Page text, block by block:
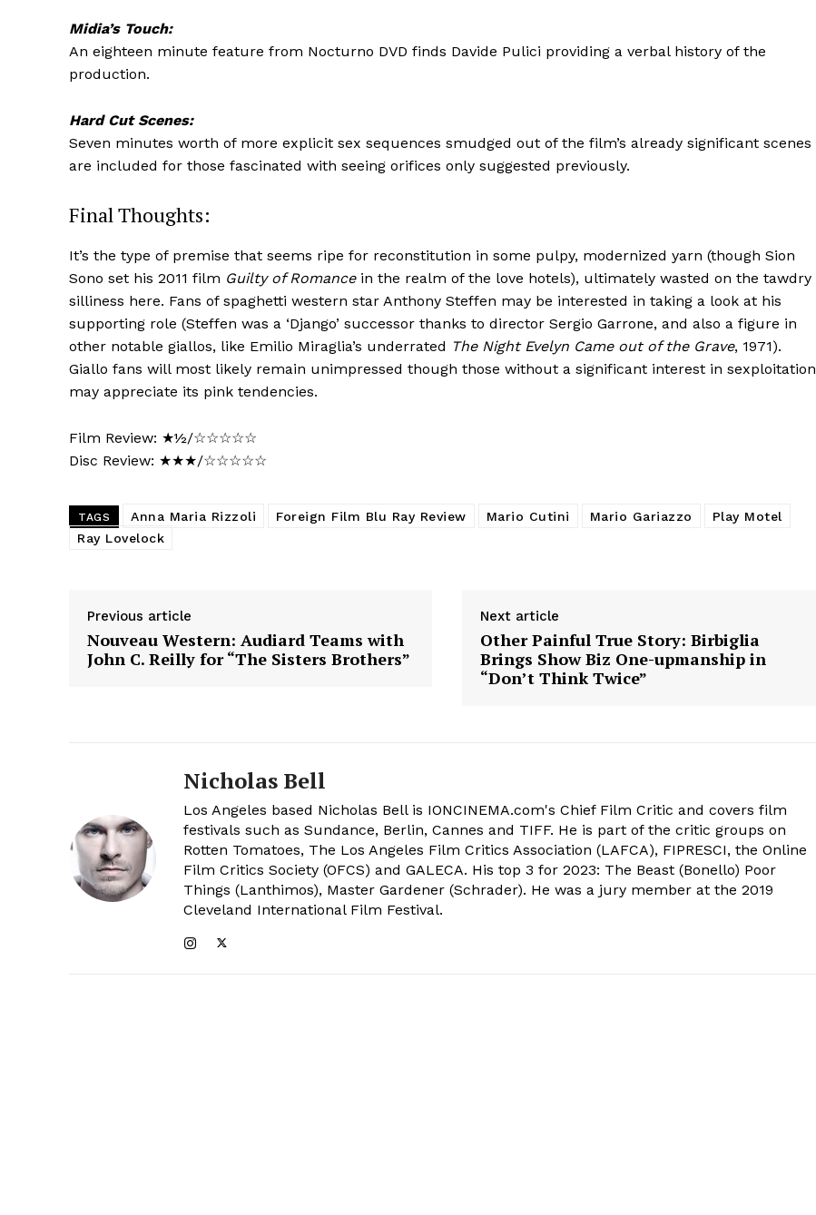
Midia’s Touch:
An eighteen minute feature from Nocturno DVD finds Davide Pulici providing a verbal history of the
production.
Hard Cut Scenes:
Seven minutes worth of more explicit sex sequences smudged out of the film’s already significant scenes
are included for those fascinated with seeing orifices only suggested previously.
Final Thoughts:
It’s the type of premise that seems ripe for reconstitution in some pulpy, modernized yarn (though Sion
Sono set his 2011 film Guilty of Romancein the realm of the love hotels), ultimately wasted on the tawdry
silliness here. Fans of spaghetti western star Anthony Steffen may be interested in taking a look at his
supporting role (Steffen was a ‘Django’ successor thanks to director Sergio Garrone, and also a figure in
other notable giallos, like Emilio Miraglia’s underrated The Night Evelyn Came out of the Grave, 1971).
Giallo fans will most likely remain unimpressed though those without a significant interest in sexploitation
may appreciate its pink tendencies.
Film Review: ★½/☆☆☆☆☆
Disc Review: ★★★/☆☆☆☆☆
TAGS Anna Maria Rizzoli Foreign Film Blu Ray Review Mario Cutini Mario Gariazzo
Play Motel
Ray Lovelock
Previous article
Nouveau Western: Audiard Teams with
John C. Reilly for “The Sisters Brothers”
Next article
Other Painful True Story: Birbiglia
Brings Show Biz One-upmanship in
“Don’t Think Twice”
Nicholas Bell
Los Angeles based Nicholas Bell is IONCINEMA.com's Chief Film Critic and covers film
festivals such as Sundance, Berlin, Cannes and TIFF. He is part of the critic groups on
Rotten Tomatoes, The Los Angeles Film Critics Association (LAFCA), FIPRESCI, the Online
Film Critics Society (OFCS) and GALECA. His top 3 for 2023: The Beast (Bonello) Poor
Things (Lanthimos), Master Gardener (Schrader). He was a jury member at the 2019
Cleveland International Film Festival.